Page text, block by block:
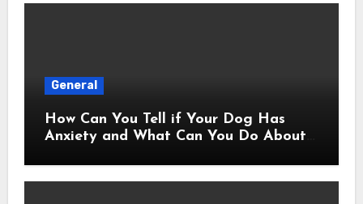
General
How Can You Tell if Your Dog Has
Anxiety and What Can You Do About